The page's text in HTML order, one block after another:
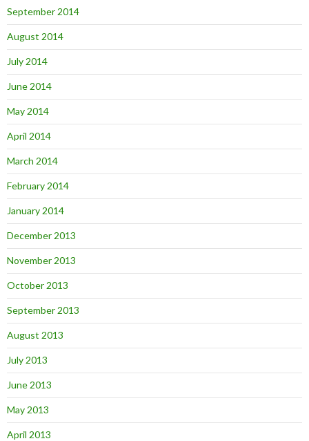
September 2014
August 2014
July 2014
June 2014
May 2014
April 2014
March 2014
February 2014
January 2014
December 2013
November 2013
October 2013
September 2013
August 2013
July 2013
June 2013
May 2013
April 2013